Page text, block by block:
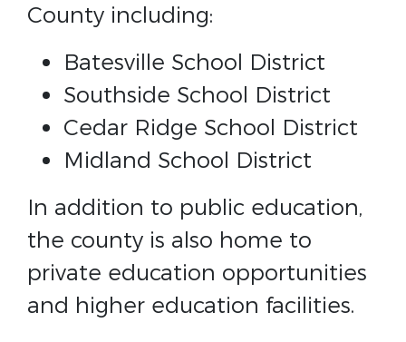
County including:
Batesville School District
Southside School District
Cedar Ridge School District
Midland School District
In addition to public education,
the county is also home to
private education opportunities
and higher education facilities.